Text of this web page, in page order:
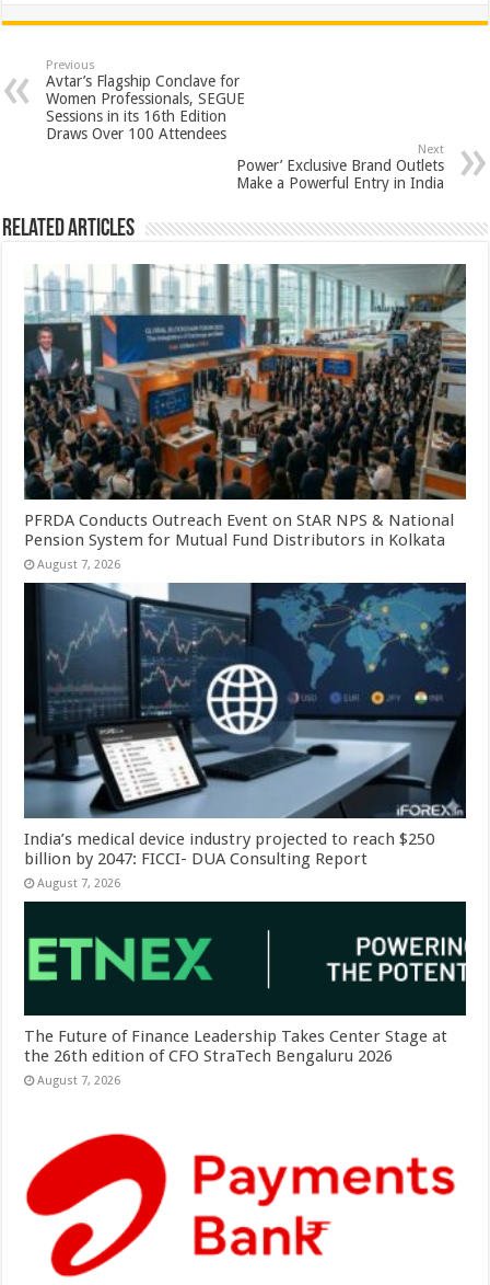
at
sA
p
p
e
b
o
o
tt
er
er
es
t
ar
e
Previous
Avtar’s Flagship Conclave for
Women Professionals, SEGUE
Sessions in its 16th Edition
Draws Over 100 Attendees
Next
Power’ Exclusive Brand Outlets
Make a Powerful Entry in India
Related Articles
PFRDA Conducts Outreach Event on StAR NPS & National
Pension System for Mutual Fund Distributors in Kolkata
August 7, 2026
India’s medical device industry projected to reach $250
billion by 2047: FICCI- DUA Consulting Report
August 7, 2026
The Future of Finance Leadership Takes Center Stage at
the 26th edition of CFO StraTech Bengaluru 2026
August 7, 2026